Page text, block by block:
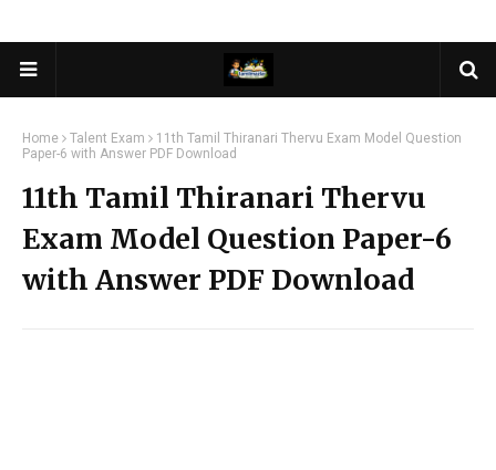
Home Talent Exam
11th Tamil Thiranari Thervu Exam Model Question
Paper-6 with Answer PDF Download
11th Tamil Thiranari Thervu
Exam Model Question Paper-6
with Answer PDF Download